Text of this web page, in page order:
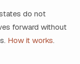
do not
forward without
How it works.